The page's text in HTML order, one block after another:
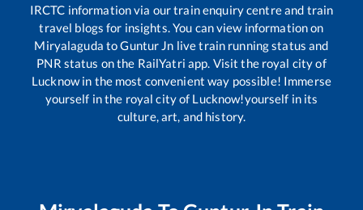
IRCTC information via our train enquiry centre and train
travel blogs for insights. You can view information on
Miryalaguda toGuntur Jn live train running status and
PNR status on the RailYatri app. Visit the royal city of
Lucknow in the most convenient way possible! Immerse
yourself in the royal city of Lucknow!yourself in its
culture, art, and history.